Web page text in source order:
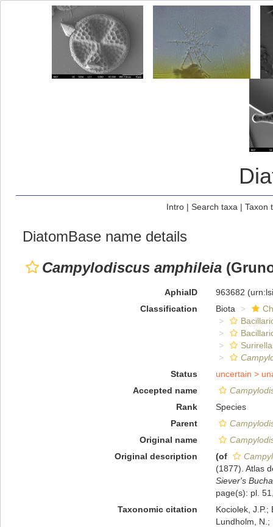
Intro| Search taxa | Taxon
DiatomBase name details
Campylodiscus amphileia
AphiaID 963682
Classification
Biota
Status
uncertain >
Accepted name
Rank
Species
Parent
Original name
Original description
(of
(1877). Atlas
Siever's
page(s): pl.
Taxonomic citation
Kociolek, J.P.;
Lundholm, N.;